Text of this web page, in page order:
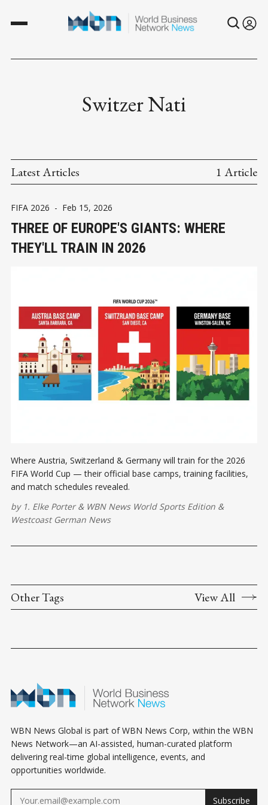
Switzer Nati
Latest Articles 1 Article
FIFA 2026 - Feb 15, 2026
THREE OF EUROPE'S GIANTS: WHERE
THEY'LL TRAIN IN 2026
Where Austria, Switzerland & Germany will train for the 2026
FIFA World Cup — their official base camps, training facilities,
and match schedules revealed.
by 1. Elke Porter& WBN News World Sports Edition &
Westcoast German News
Other Tags View All
WBN News Global is part of WBN News Corp, within the WBN
News Network—an AI-assisted, human-curated platform
delivering real-time global intelligence, events, and
opportunities worldwide.
Subscribe